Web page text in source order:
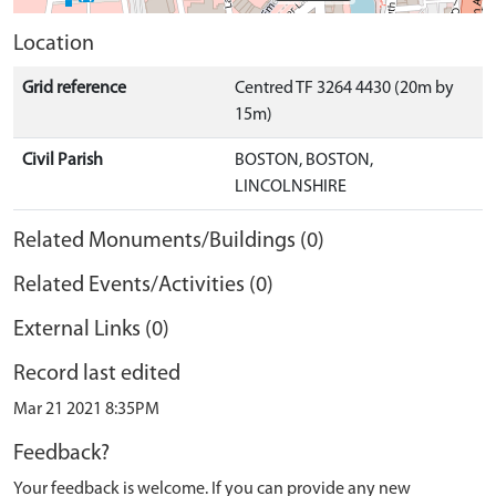
Location
Grid reference
Centred TF 3264 4430 (20m by
15m)
Civil Parish
BOSTON, BOSTON,
LINCOLNSHIRE
Related Monuments/Buildings (0)
Related Events/Activities (0)
External Links (0)
Record last edited
Mar 21 2021 8:35PM
Feedback?
Your feedback is welcome. If you can provide any new